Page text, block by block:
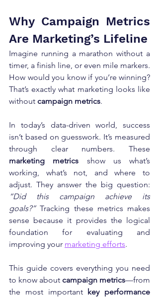
Why Campaign Metrics
Are Marketing’s Lifeline
Imagine running a marathon without a
timer, a finish line, or even mile markers.
How would you know if you’re winning?
That’s exactly what marketing looks like
without campaign metrics.
In today’s data-driven world, success
isn’t based on guesswork. It’s measured
marketing metrics show us what’s
working, what’s not, and where to
“Did this campaign achieve its
goals?” Tracking these metrics makes
sense because it provides the logical
foundation for evaluating and
improving your marketing efforts.
This guide covers everything you need
to know about campaign metrics—from
the most important key performance